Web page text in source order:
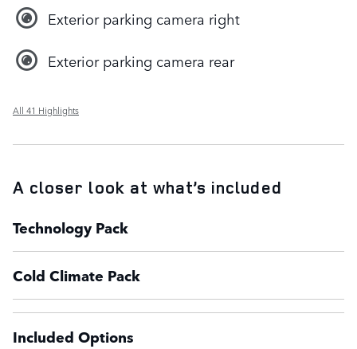
Exterior parking camera right
Exterior parking camera rear
All 41 Highlights
A closer look at what’s included
Technology Pack
Cold Climate Pack
Included Options